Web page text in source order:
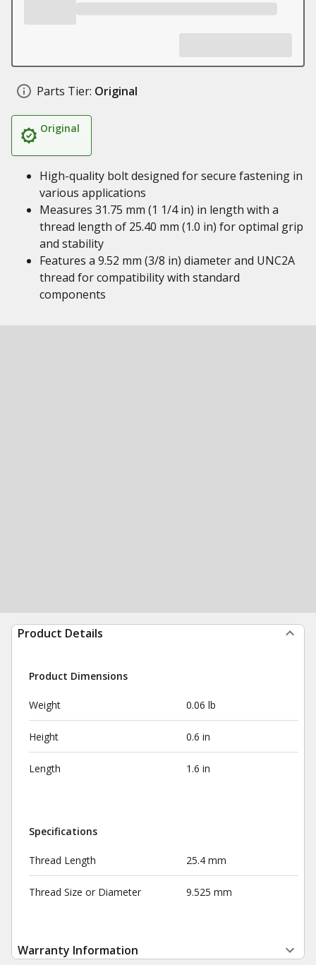
Parts Tier: Original
Original
High-quality bolt designed for secure fastening in
various applications
Measures 31.75 mm (1 1/4 in) in length with a
thread length of 25.40 mm (1.0 in) for optimal grip
and stability
Features a 9.52 mm (3/8 in) diameter and UNC2A
thread for compatibility with standard
components
Product Details
Product Dimensions
Weight 0.06 lb
Height 0.6 in
Length 1.6 in
Specifications
Thread Length 25.4 mm
Thread Size or Diameter 9.525 mm
Warranty Information